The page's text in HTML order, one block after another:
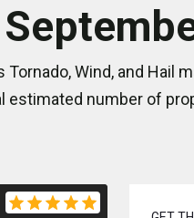
Wind, and Hail
number of